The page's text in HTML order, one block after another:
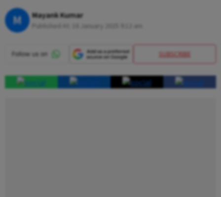
M Mayank Kumar
16 January 2025 9:12 am
SUBSCRIBE